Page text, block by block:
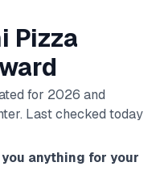
Pizza
for 2026 and
. Last checked today
anything for your